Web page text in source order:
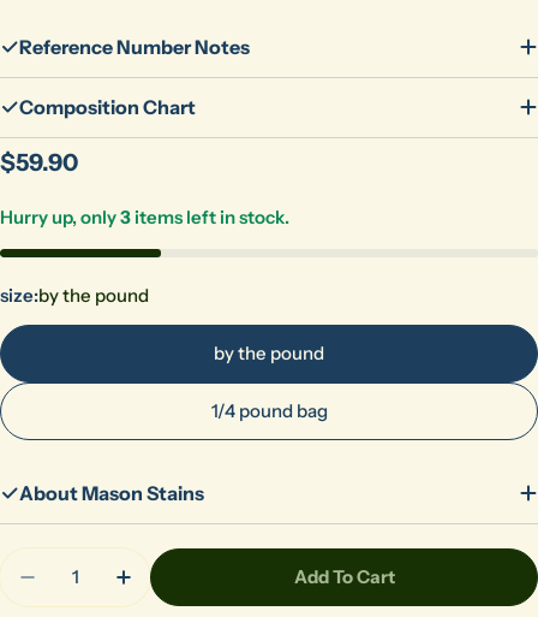
Reference Number Notes
Composition Chart
Regular
$59.90
Hurry up, only3 items left in stock.
size:by the pound
by the pound
1/4 pound bag
About Mason Stains
Quantity
Decrease Quantity For 6404 Vanadium Yellow
Increase Quantity For 6404 Vanadium
Add To Cart